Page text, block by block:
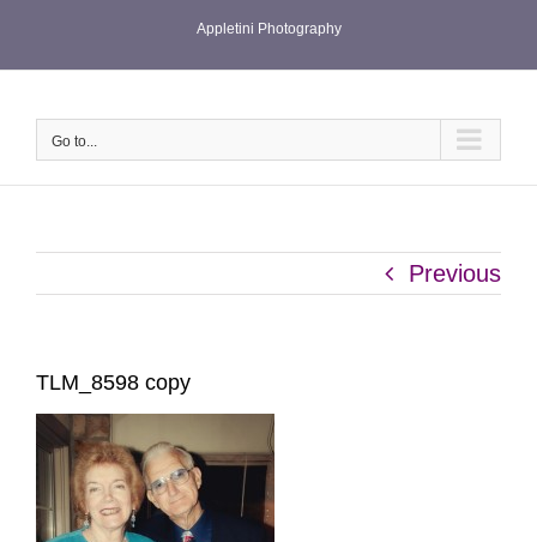
Appletini Photography
Go to...
Previous
TLM_8598 copy